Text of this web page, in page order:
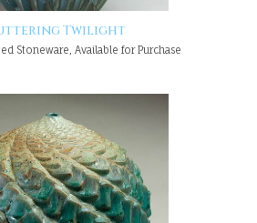
Twilight
Stoneware, Available for Purchase